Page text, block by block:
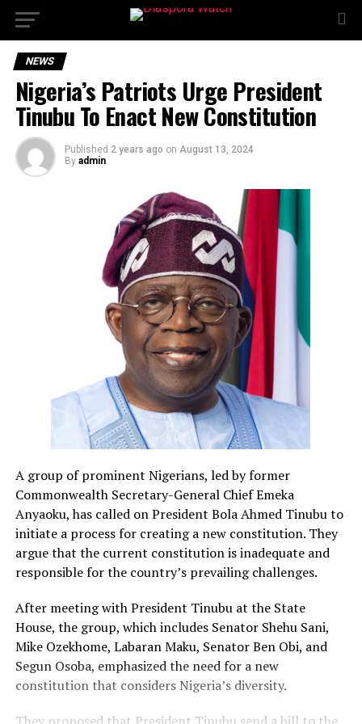
NEWS
Nigeria’s Patriots Urge President
Tinubu To Enact New Constitution
Published 2 years ago on August 13, 2024
By admin
A group of prominent Nigerians, led by former
Commonwealth Secretary-General Chief Emeka
Anyaoku, has called on President Bola Ahmed Tinubu to
initiate a process for creating a new constitution. They
argue that the current constitution is inadequate and
responsible for the country’s prevailing challenges.
After meeting with President Tinubu at the State
House, the group, which includes Senator Shehu Sani,
Mike Ozekhome, Labaran Maku, Senator Ben Obi, and
Segun Osoba, emphasized the need for a new
constitution that considers Nigeria’s diversity.